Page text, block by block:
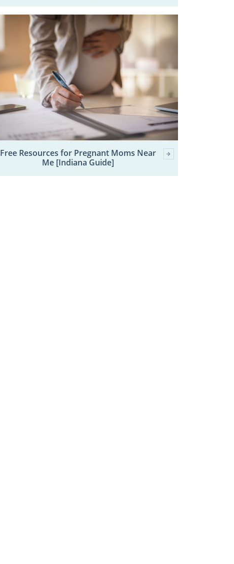
Free Resources for Pregnant Moms Near
Me [Indiana Guide]